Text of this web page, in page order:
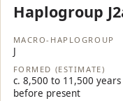
Haplogroup
MACRO-HAPLOGROUP
J
FORMED (ESTIMATE)
c. 8,500 to 11,500 years
before present